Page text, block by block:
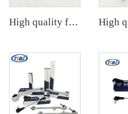
High quality factory auto parts kit like tie rod end ball joint control arm kit for VW Santana OE 6RD407152A